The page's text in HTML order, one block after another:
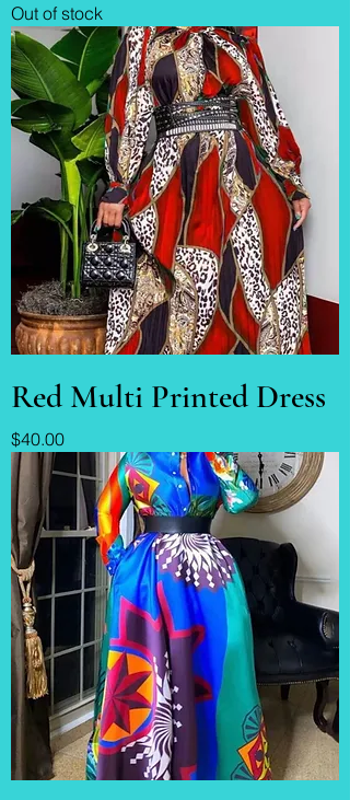
Out of stock
Red Multi Printed Dress
Price
$40.00